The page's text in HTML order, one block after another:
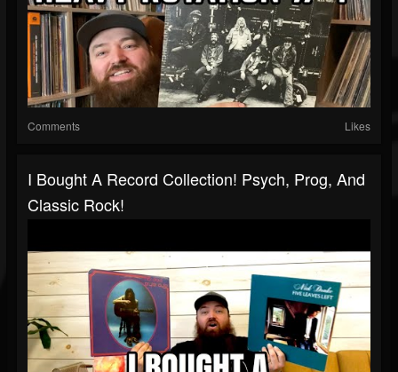
Comments Likes
I Bought A Record Collection! Psych, Prog, And
Classic Rock!